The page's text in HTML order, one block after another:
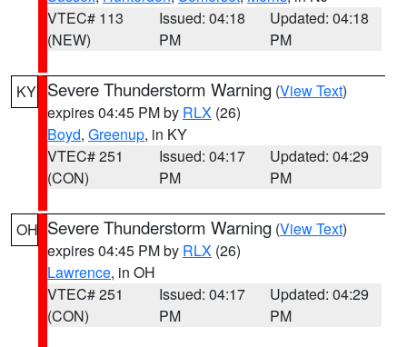
VTEC# 113
(NEW)
Issued: 04:18
PM
Updated: 04:18
PM
KY Severe Thunderstorm Warning (View Text)
expires 04:45 PM by RLX (26)
Boyd, Greenup, in KY
VTEC# 251
(CON)
Issued: 04:17
PM
Updated: 04:29
PM
OH Severe Thunderstorm Warning (View Text)
expires 04:45 PM by RLX (26)
Lawrence, in OH
VTEC# 251
(CON)
Issued: 04:17
PM
Updated: 04:29
PM